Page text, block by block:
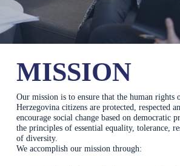
MISSION
Our mission is to ensure that the human rights
Herzegovina citizens are protected, respected
encourage social change based on democratic
the principles of essential equality, tolerance,
of diversity.
We accomplish our mission through: